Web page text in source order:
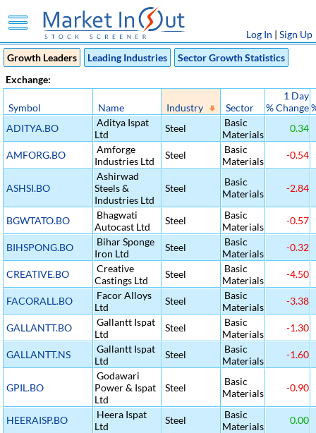
Log In | Sign Up
Growth Leaders
Leading Industries
Sector Growth Statistics
Exchange:
Symbol Name Industry Sector
1 Day
% Change
ADITYA.BO
Aditya Ispat
Ltd
Steel
Basic
Materials
0.34
AMFORG.BO
Amforge
Industries Ltd
Steel
Basic
Materials
-0.54
ASHSI.BO
Ashirwad
Steels &
Industries Ltd
Steel
Basic
Materials
-2.84
BGWTATO.BO
Bhagwati
Autocast Ltd
Steel
Basic
Materials
-0.57
BIHSPONG.BO
Bihar Sponge
Iron Ltd
Steel
Basic
Materials
-0.32
CREATIVE.BO
Creative
Castings Ltd
Steel
Basic
Materials
-4.50
FACORALL.BO
Facor Alloys
Ltd
Steel
Basic
Materials
-3.38
GALLANTT.BO
Gallantt Ispat
Ltd
Steel
Basic
Materials
-1.30
GALLANTT.NS
Gallantt Ispat
Ltd
Steel
Basic
Materials
-1.60
GPIL.BO
Godawari
Power & Ispat
Ltd
Steel
Basic
Materials
-0.90
HEERAISP.BO
Heera Ispat
Ltd
Steel
Basic
Materials
0.00